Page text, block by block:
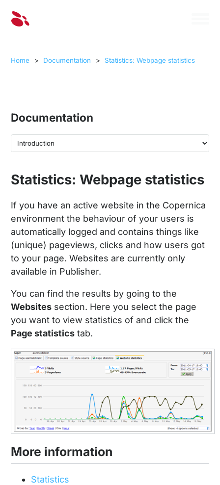
Home > Documentation > Statistics: Webpage statistics
Documentation
Statistics: Webpage statistics
If you have an active website in the Copernica
environment the behaviour of your users is
automatically logged and contains things like
(unique) pageviews, clicks and how users got
to your page. Websites are currently only
available in Publisher.
You can find the results by going to the
Websites section. Here you select the page
you want to view statistics of and click the
Page statistics tab.
More information
Statistics